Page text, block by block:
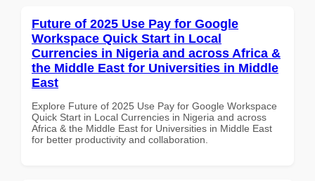
Future of 2025 Use Pay for Google
Workspace Quick Start in Local
Currencies in Nigeria and across Africa &
the Middle East for Universities in Middle
East
Explore Future of 2025 Use Pay for Google Workspace
Quick Start in Local Currencies in Nigeria and across
Africa & the Middle East for Universities in Middle East
for better productivity and collaboration.